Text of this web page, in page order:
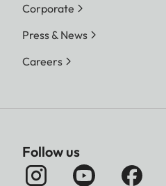
Corporate
Press & News
Careers
Follow us